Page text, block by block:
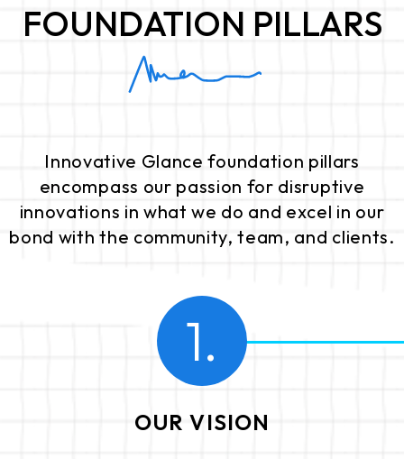
FOUNDATION PILLARS
Innovative Glance foundation pillars
encompass our passion for disruptive
innovations in what we do and excel in our
bond with the community, team, and clients.
1.
OUR VISION